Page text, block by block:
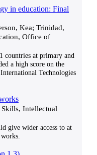
in education: Final
Kea; Trinidad,
Office of
countries at primary and
a high score on the
Technologies
Intellectual
give wider access to at